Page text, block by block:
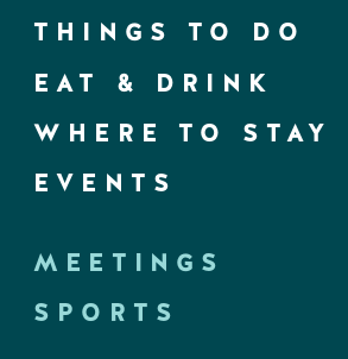
THINGS TO DO
EAT & DRINK
WHERE TO STAY
EVENTS
MEETINGS
SPORTS